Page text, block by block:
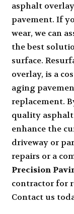
asphalt
pavement. If
wear, we can
the best
surface.
overlay, is a
aging
replacement.
quality asphalt
enhance the
driveway or
repairs or a
Precision
contractor for
Contact us